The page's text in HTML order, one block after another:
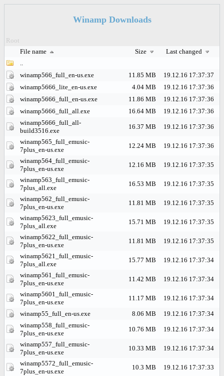
Winamp Downloads
Root
File name
Size
Last changed
..
winamp566_full_en-us.exe
11.85 MB
19.12.16 17:37:37
winamp5666_lite_en-us.exe
4.04 MB
19.12.16 17:37:36
winamp5666_full_en-us.exe
11.86 MB
19.12.16 17:37:36
winamp5666_full_all.exe
16.64 MB
19.12.16 17:37:36
winamp5666_full_all-
build3516.exe
16.37 MB
19.12.16 17:37:36
winamp565_full_emusic-
7plus_en-us.exe
12.24 MB
19.12.16 17:37:36
winamp564_full_emusic-
7plus_en-us.exe
12.16 MB
19.12.16 17:37:35
winamp563_full_emusic-
7plus_all.exe
16.53 MB
19.12.16 17:37:35
winamp562_full_emusic-
7plus_en-us.exe
11.81 MB
19.12.16 17:37:35
winamp5623_full_emusic-
7plus_all.exe
15.71 MB
19.12.16 17:37:35
winamp5622_full_emusic-
7plus_en-us.exe
11.81 MB
19.12.16 17:37:35
winamp5621_full_emusic-
7plus_all.exe
15.77 MB
19.12.16 17:37:34
winamp561_full_emusic-
7plus_en-us.exe
11.42 MB
19.12.16 17:37:34
winamp5601_full_emusic-
7plus_en-us.exe
11.17 MB 19.12.16 17:37:34
winamp55_full_en-us.exe 8.06 MB
19.12.16 17:37:34
winamp558_full_emusic-
7plus_en-us.exe
10.76 MB
19.12.16 17:37:34
winamp557_full_emusic-
7plus_en-us.exe
10.33 MB
19.12.16 17:37:34
winamp5572_full_emusic-
7plus_en-us.exe
10.3 MB
19.12.16 17:37:33